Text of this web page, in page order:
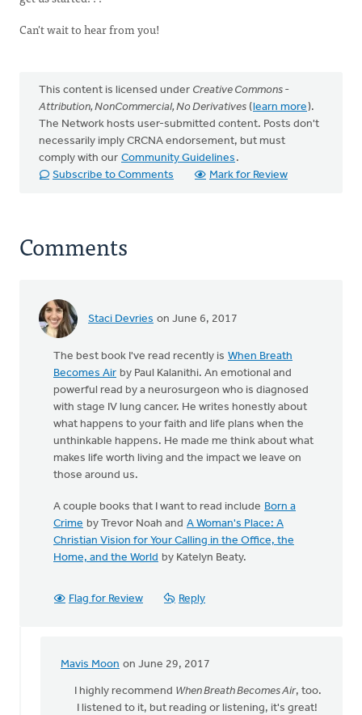
Can't wait to hear from you!
This content is licensed under Creative Commons -
Attribution, NonCommercial, No Derivatives (learn more).
The Network hosts user-submitted content. Posts don't
necessarily imply CRCNA endorsement, but must
comply with our Community Guidelines .
Subscribe to Comments
Mark for Review
Comments
Staci Devries on June 6, 2017
The best book I've read recently is When Breath
Becomes Air by Paul Kalanithi. An emotional and
powerful read by a neurosurgeon who is diagnosed
with stage IV lung cancer. He writes honestly about
what happens to your faith and life plans when the
unthinkable happens. He made me think about what
makes life worth living and the impact we leave on
those around us.
A couple books that I want to read include Born a
Crime by Trevor Noah and A Woman's Place: A
Christian Vision for Your Calling in the Office, the
Home, and the World by Katelyn Beaty.
Flag for Review Reply
Mavis Moon on June 29, 2017
In
replyI highly recommend When Breath Becomes Air, too.
I listened to it, but reading or listening, it's great!